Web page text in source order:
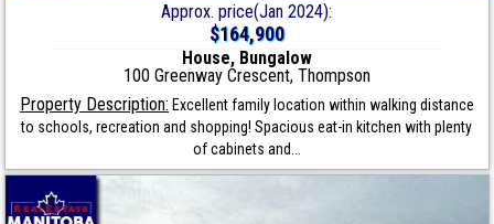
Approx. price(Jan 2024):
$164,900
House, Bungalow
100 Greenway Crescent, Thompson
Property Description: Excellent family location within walking distance
to schools, recreation and shopping! Spacious eat-in kitchen with plenty
of cabinets and...